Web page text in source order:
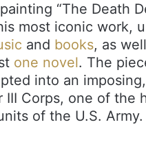
“The Death
most iconic work,
and books, as
one novel. The
into an
III Corps, one of the
of the U.S. Army.